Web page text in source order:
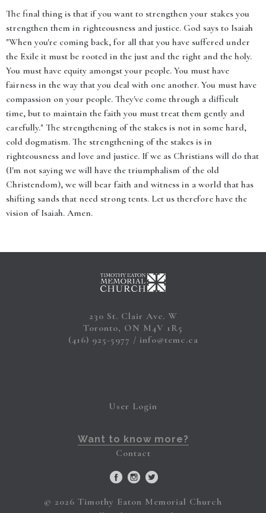
The final thing is that if you want to strengthen your stakes you
strengthen them in righteousness and justice. God says to Isaiah
"When you're coming back, for all that you have suffered under
the Exile it must be rooted in the just and the right and the holy.
You must have equity amongst your people. You must have
fairness in the way that you deal with one another. You must have
compassion on your people. They've come through a difficult
time, but to maintain the faith you must treat them gently and
carefully." The strengthening of the stakes is not in some hard,
cold dogmatism. The strengthening of the stakes is in
righteousness and love and justice. If we as Christians will do that
(I'm not saying we will have the triumphalism of the old
Christendom), we will bear faith and witness in a world that has
shifting sands that need strong tents. Let us therefore have the
vision of Isaiah. Amen.
230 St. Clair Ave. W
Toronto, ON M4V 1R5
(416) 925-5977
info@temc.ca
User Login
Want to know more?
Contact
© 2026 Timothy Eaton Memorial Church